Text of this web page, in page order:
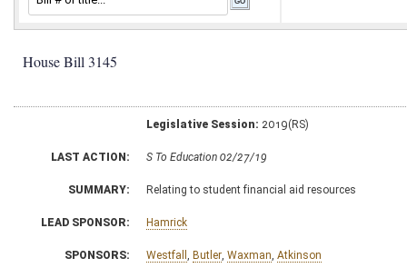
House Bill 3145
Legislative Session: 2019(RS)
LAST ACTION: S To Education 02/27/19
SUMMARY: Relating to student financial aid resources
LEAD SPONSOR: Hamrick
SPONSORS: Westfall Butler Waxman Atkinson